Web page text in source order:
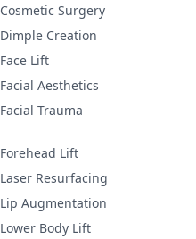
Cosmetic Surgery
Dimple Creation
Face Lift
Facial Aesthetics
Facial Trauma
Forehead Lift
Laser Resurfacing
Lip Augmentation
Lower Body Lift